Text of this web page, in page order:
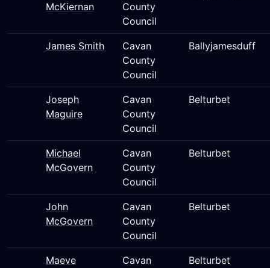
McKiernan
County
Council
James Smith
Cavan
County
Council
Ballyjamesduff
Joseph
Maguire
Cavan
County
Council
Belturbet
Michael
McGovern
Cavan
County
Council
Belturbet
John
McGovern
Cavan
County
Council
Belturbet
Maeve
Cavan
Belturbet